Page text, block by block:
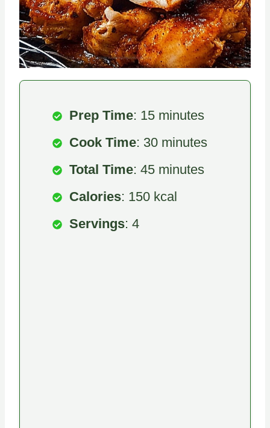
Prep Time: 15 minutes
Cook Time: 30 minutes
Total Time: 45 minutes
Calories: 150 kcal
Servings: 4